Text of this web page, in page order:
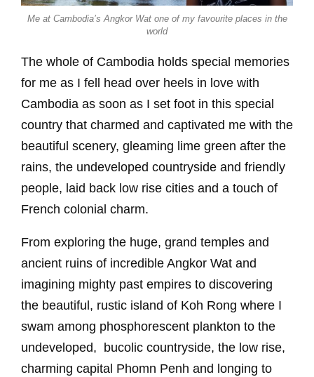
Me at Cambodia’s Angkor Wat one of my favourite places in the
world
The whole of Cambodia holds special memories
for me as I fell head over heels in love with
Cambodia as soon as I set foot in this special
country that charmed and captivated me with the
beautiful scenery, gleaming lime green after the
rains, the undeveloped countryside and friendly
people, laid back low rise cities and a touch of
French colonial charm.
From exploring the huge, grand temples and
ancient ruins of incredible Angkor Wat and
imagining mighty past empires to discovering
the beautiful, rustic island of Koh Rong where I
swam among phosphorescent plankton to the
undeveloped, bucolic countryside, the low rise,
charming capital Phomn Penh and longing to